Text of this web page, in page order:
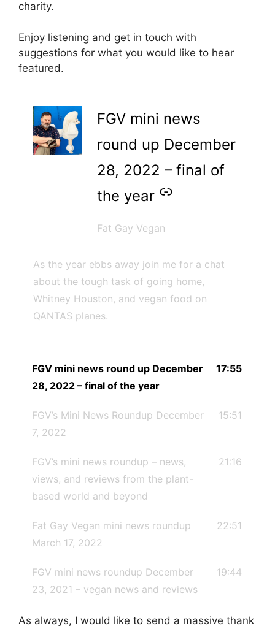
charity.
Enjoy listening and get in touch with
suggestions for what you would like to hear
featured.
FGV mini news
round up December
28, 2022 – final of
the year
–
Fat Gay Vegan
As the year ebbs away join me for a chat
about the tough task of going home,
Whitney Houston, and vegan food on
QANTAS planes.
FGV mini news round up December
28, 2022 – final of the year
17:55
FGV’s Mini News Roundup December
7, 2022
15:51
FGV’s mini news roundup – news,
views, and reviews from the plant-
based world and beyond
21:16
Fat Gay Vegan mini news roundup
March 17, 2022
22:51
FGV mini news roundup December
23, 2021 – vegan news and reviews
19:44
As always, I would like to send a massive thank